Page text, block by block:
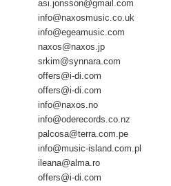
asi.jonsson@gmail.com
info@naxosmusic.co.uk
info@egeamusic.com
naxos@naxos.jp
srkim@synnara.com
offers@i-di.com
offers@i-di.com
info@naxos.no
info@oderecords.co.nz
palcosa@terra.com.pe
info@music-island.com.pl
ileana@alma.ro
offers@i-di.com